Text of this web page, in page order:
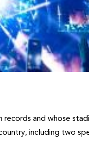
and whose
including two